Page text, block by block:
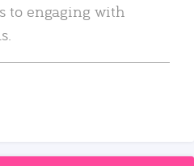
to engaging with